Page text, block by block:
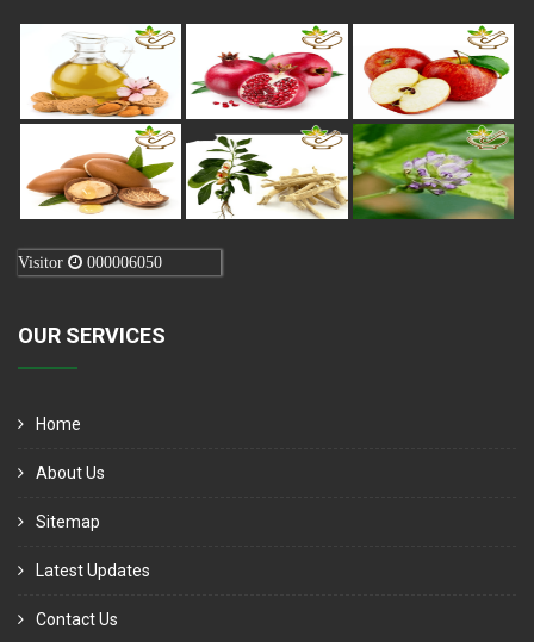
Visitor 000006050
OUR SERVICES
Home
About Us
Sitemap
Latest Updates
Contact Us